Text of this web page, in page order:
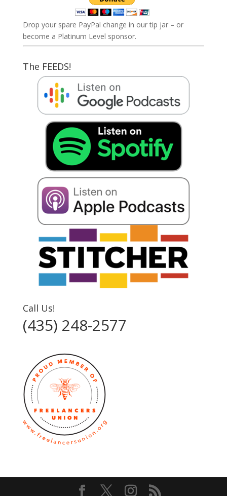
Drop your spare PayPal change in our tip jar – or
become a Platinum Level sponsor.
The FEEDS!
Call Us!
(435) 248-2577‬